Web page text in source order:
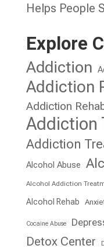
Helps People
Explore
Addiction
Addiction
Addiction
Addiction
Addiction
Alcohol Abuse
Alcohol Addiction
Alcohol Rehab
Cocaine Abuse
Detox Center